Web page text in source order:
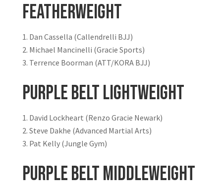
Featherweight
Dan Cassella (Callendrelli BJJ)
Michael Mancinelli (Gracie Sports)
Terrence Boorman (ATT/KORA BJJ)
Purple Belt Lightweight
David Lockheart (Renzo Gracie Newark)
Steve Dakhe (Advanced Martial Arts)
Pat Kelly (Jungle Gym)
Purple Belt Middleweight